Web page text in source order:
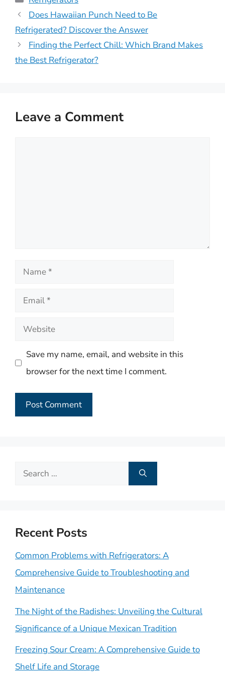
Does Hawaiian Punch Need to Be
Refrigerated? Discover the Answer
Finding the Perfect Chill: Which Brand Makes
the Best Refrigerator?
Leave a Comment
Name
Email
Website
Save my name, email, and website in this
browser for the next time I comment.
Search
Recent Posts
Common Problems with Refrigerators: A
Comprehensive Guide to Troubleshooting and
Maintenance
The Night of the Radishes: Unveiling the Cultural
Significance of a Unique Mexican Tradition
Freezing Sour Cream: A Comprehensive Guide to
Shelf Life and Storage